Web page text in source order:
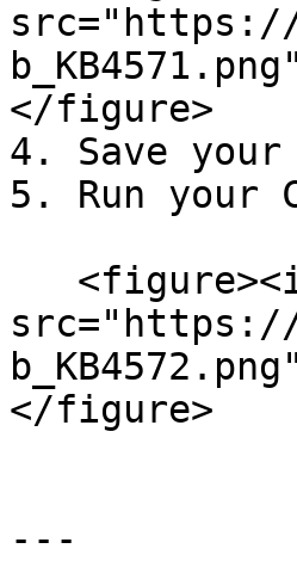
src="https://
</figure>
4. Save your
5. Run your
src="https://
</figure>
---